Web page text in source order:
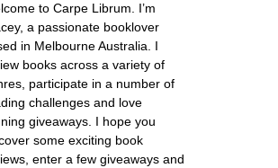
to Carpe Librum. I’m
a passionate booklover
in Melbourne Australia. I
books across a variety of
participate in a number of
challenges and love
giveaways. I hope you
some exciting book
enter a few giveaways and